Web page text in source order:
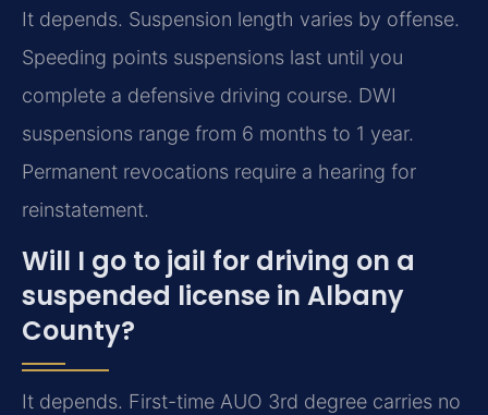
It depends. Suspension length varies by offense.
Speeding points suspensions last until you
complete a defensive driving course. DWI
suspensions range from 6 months to 1 year.
Permanent revocations require a hearing for
reinstatement.
Will I go to jail for driving on a
suspended license in Albany
County?
It depends. First-time AUO 3rd degree carries no